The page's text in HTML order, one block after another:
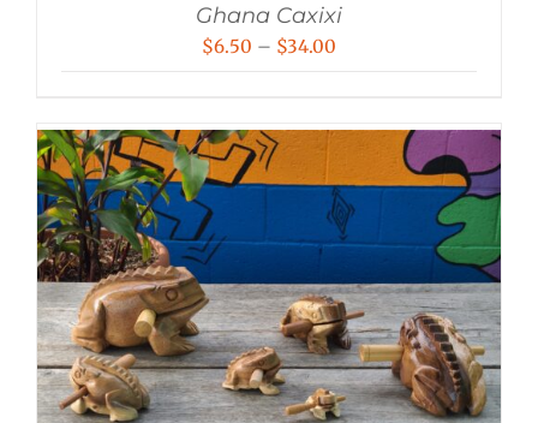
Ghana Caxixi
$6.50 – $34.00
through
$34.00